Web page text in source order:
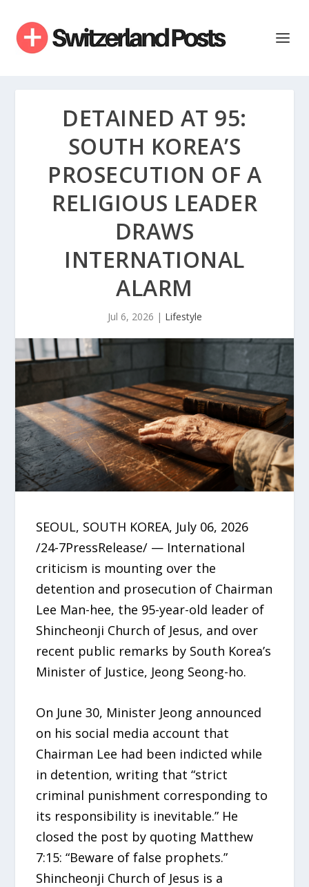
DETAINED AT 95:
SOUTH KOREA’S
PROSECUTION OF A
RELIGIOUS LEADER
DRAWS
INTERNATIONAL
ALARM
Jul 6, 2026 | Lifestyle
SEOUL, SOUTH KOREA, July 06, 2026
/24-7PressRelease/ — International
criticism is mounting over the
detention and prosecution of Chairman
Lee Man-hee, the 95-year-old leader of
Shincheonji Church of Jesus, and over
recent public remarks by South Korea’s
Minister of Justice, Jeong Seong-ho.
On June 30, Minister Jeong announced
on his social media account that
Chairman Lee had been indicted while
in detention, writing that “strict
criminal punishment corresponding to
its responsibility is inevitable.” He
closed the post by quoting Matthew
7:15: “Beware of false prophets.”
Shincheonji Church of Jesus is a